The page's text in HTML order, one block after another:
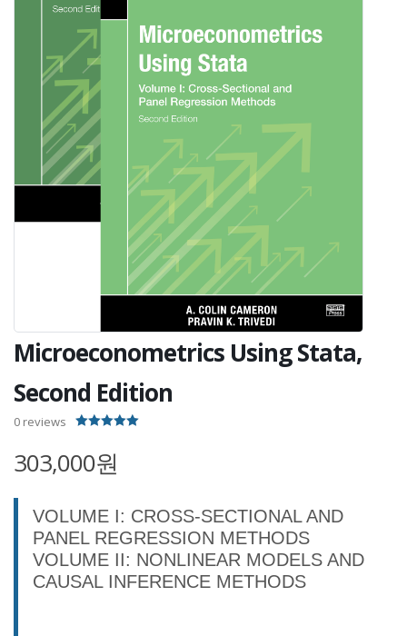
Microeconometrics Using Stata,
Second Edition
0 reviews
303,000원
VOLUME I: CROSS-SECTIONAL AND
PANEL REGRESSION METHODS
VOLUME II: NONLINEAR MODELS AND
CAUSAL INFERENCE METHODS